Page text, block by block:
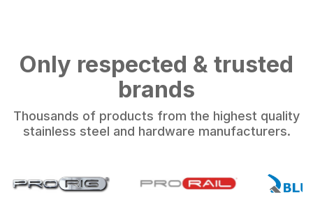
Only respected & trusted
brands
Thousands of products from the highest quality
stainless steel and hardware manufacturers.